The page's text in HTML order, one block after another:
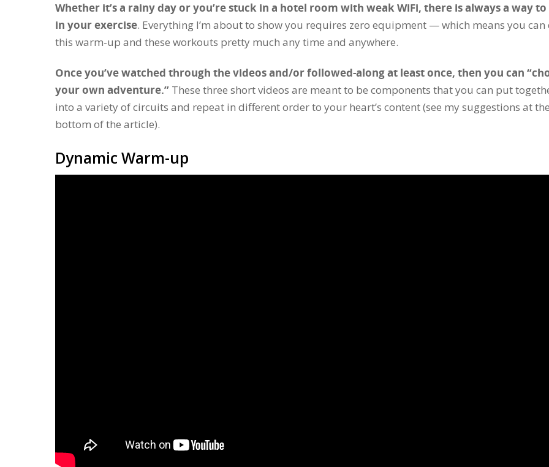
Whether it’s a rainy day or you’re stuck in a hotel room with weak WiFi, there is always a way
in your exercise. Everything I’m about to show you requires zero equipment — which means you can
this warm-up and these workouts pretty much any time and anywhere.
Once you’ve watched through the videos and/or followed-along at least once, then you can
your own adventure.” These three short videos are meant to be components that you can put
into a variety of circuits and repeat in different order to your heart’s content (see my suggestions at the
bottom of the article).
Dynamic Warm-up